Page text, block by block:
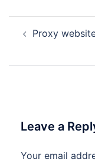
navigation
Proxy
Leave a
Your email